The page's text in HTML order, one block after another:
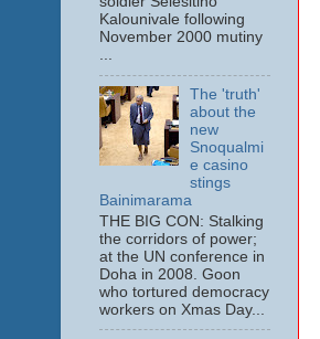
Kalounivale following
November 2000 mutiny
...
The 'truth'
about the
new
Snoqualmi
e casino
stings
Bainimarama
THE BIG CON: Stalking
the corridors of power;
at the UN conference in
Doha in 2008. Goon
who tortured democracy
workers on Xmas Day...